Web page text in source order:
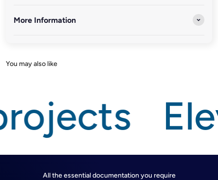
More Information
All the essential documentation you require